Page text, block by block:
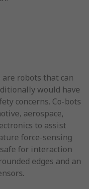
robots that can
would have
concerns. Co-bots
aerospace,
to assist
force-sensing
for interaction
edges and an